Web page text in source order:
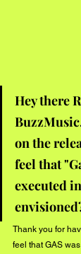
Hey there
on the
feel that
executed
Thank you for
feel that GAS